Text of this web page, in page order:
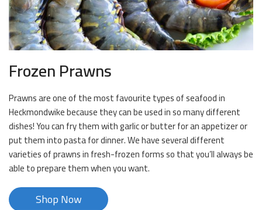
Frozen Prawns
Prawns are one of the most favourite types of seafood in
Heckmondwike because they can be used in so many different
dishes! You can fry them with garlic or butter for an appetizer or
put them into pasta for dinner. We have several different
varieties of prawns in fresh-frozen forms so that you’ll always be
able to prepare them when you want.
Shop Now